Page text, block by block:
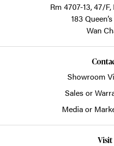
Rm 4707-13, 47/
183
Wan
Showroom
Sales or
Media or
Visit